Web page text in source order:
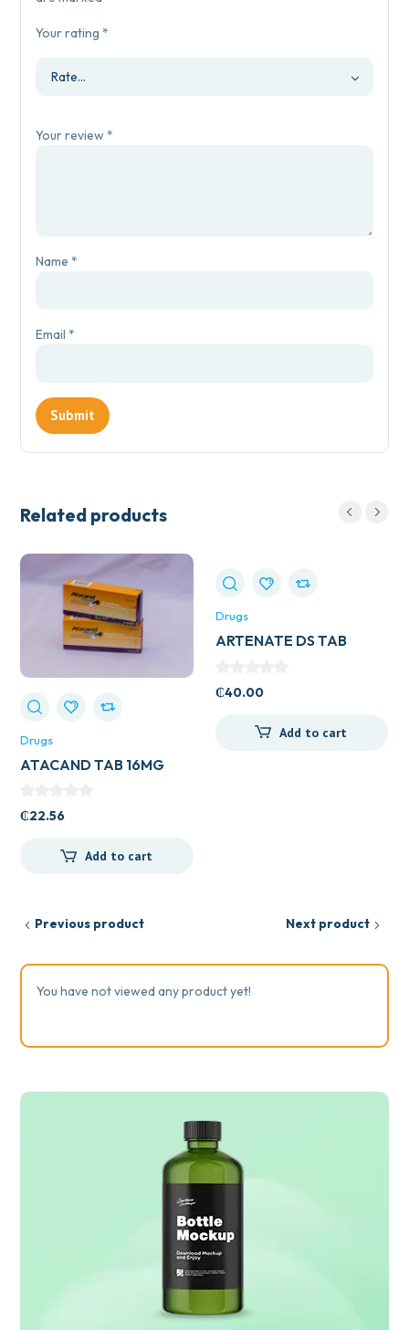
Your rating*
Your review*
Name*
Email*
Related products
Drugs
ATACAND TAB 16MG
₵22.56
Add to cart
Drugs
ARTENATE DS TAB
₵40.00
Add to cart
Previous product Next product
You have not viewed any product yet!